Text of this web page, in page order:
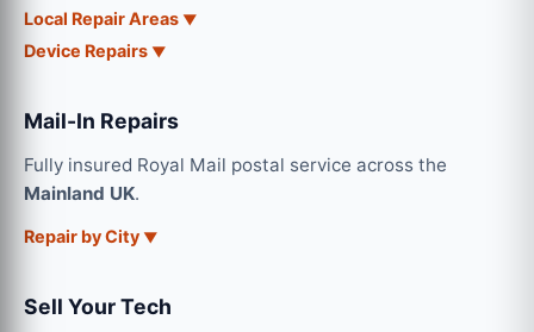
Local Repair Areas
Device Repairs
Mail-In Repairs
Fully insured Royal Mail postal service across the
Mainland UK.
Repair by City
Sell Your Tech